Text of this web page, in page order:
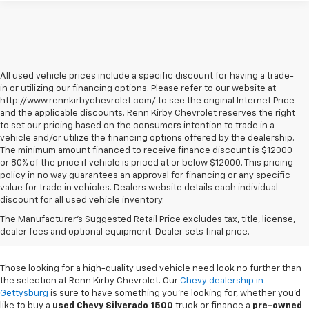
All used vehicle prices include a specific discount for having a trade-
in or utilizing our financing options. Please refer to our website at
http://www.rennkirbychevrolet.com/ to see the original Internet Price
and the applicable discounts. Renn Kirby Chevrolet reserves the right
to set our pricing based on the consumers intention to trade in a
vehicle and/or utilize the financing options offered by the dealership.
The minimum amount financed to receive finance discount is $12000
or 80% of the price if vehicle is priced at or below $12000. This pricing
policy in no way guarantees an approval for financing or any specific
value for trade in vehicles. Dealers website details each individual
discount for all used vehicle inventory.
The Manufacturer's Suggested Retail Price excludes tax, title, license,
dealer fees and optional equipment. Dealer sets final price.
Used Chevy Vehicles In
Gettysburg, PA
Those looking for a high-quality used vehicle need look no further than
the selection at Renn Kirby Chevrolet. Our Chevy dealership in
Gettysburg is sure to have something you're looking for, whether you'd
like to buy a used Chevy Silverado 1500 truck or finance a pre-owned